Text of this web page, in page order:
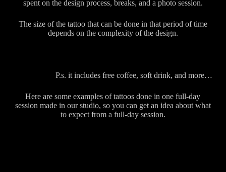
spent on the design process, breaks, and a photo session.
The size of the tattoo that can be done in that period of time
depends on the complexity of the design.
P.s. it includes free coffee, soft drink, and more…
Here are some examples of tattoos done in one full-day
session made in our studio, so you can get an idea about what
to expect from a full-day session.